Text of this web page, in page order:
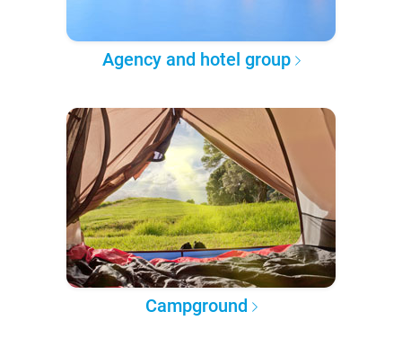
Agency and hotel group
Campground